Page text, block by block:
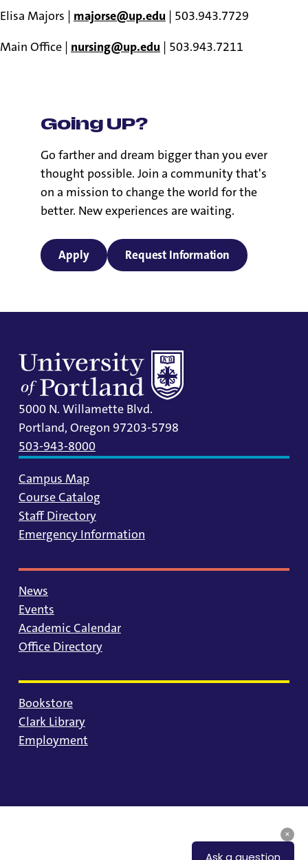
Elisa Majors | majorse@up.edu | 503.943.7729
Main Office | nursing@up.edu | 503.943.7211
Going UP?
Go farther and dream bigger than you ever
thought possible. Join a community that's
on a mission to change the world for the
better. New experiences are waiting.
Apply Request Information
5000 N. Willamette Blvd.
Portland, Oregon 97203-5798
503-943-8000
Campus Map
Course Catalog
Staff Directory
Emergency Information
News
Events
Academic Calendar
Office Directory
Bookstore
Clark Library
Employment